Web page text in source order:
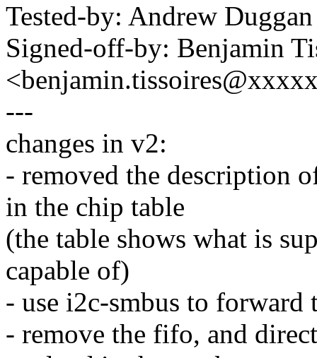
Tested-by: Andrew
Signed-off-by: Benjamin
---
changes in v2:
- removed the description
in the chip table
(the table shows what is
capable of)
- use i2c-smbus to
- remove the fifo, and